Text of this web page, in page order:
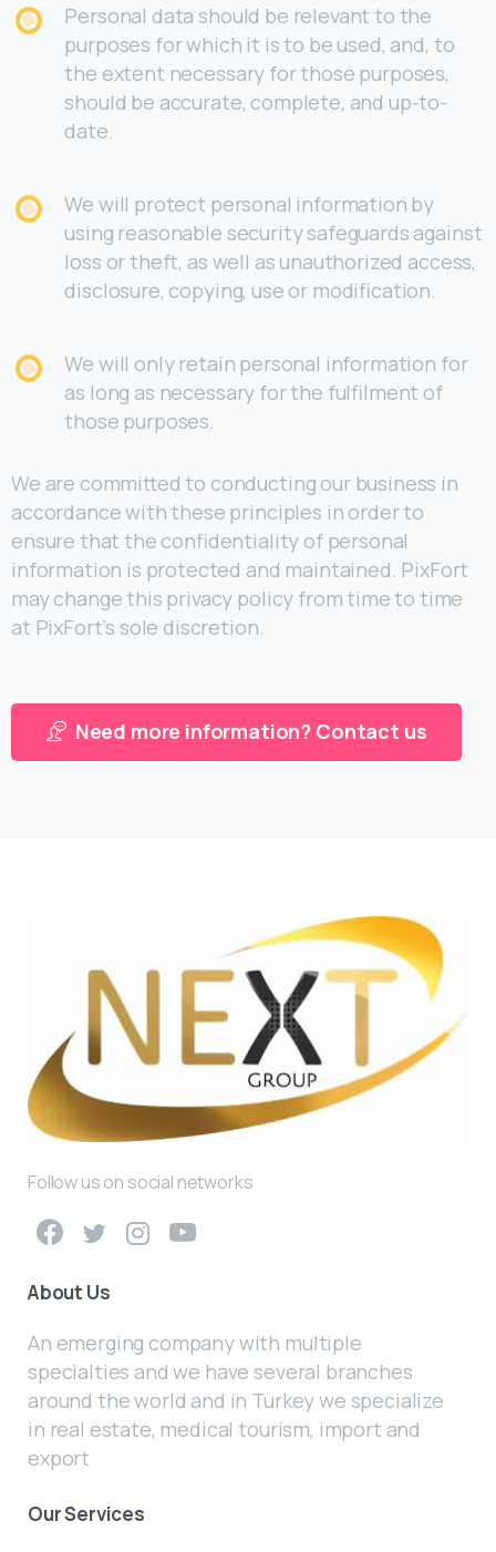
Personal data should be relevant to the
purposes for which it is to be used, and, to
the extent necessary for those purposes,
should be accurate, complete, and up-to-
date.
We will protect personal information by
using reasonable security safeguards against
loss or theft, as well as unauthorized access,
disclosure, copying, use or modification.
We will only retain personal information for
as long as necessary for the fulfilment of
those purposes.
We are committed to conducting our business in
accordance with these principles in order to
ensure that the confidentiality of personal
information is protected and maintained. PixFort
may change this privacy policy from time to time
at PixFort’s sole discretion.
Need more information? Contact us
Follow us on social networks
About Us
An emerging company with multiple
specialties and we have several branches
around the world and in Turkey we specialize
in real estate, medical tourism, import and
export
Our Services